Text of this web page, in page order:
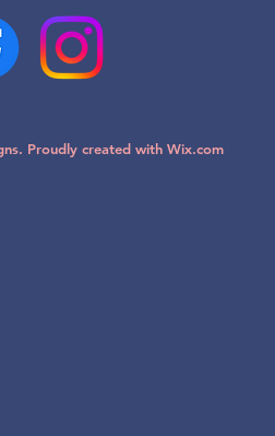
Proudly created with Wix.com